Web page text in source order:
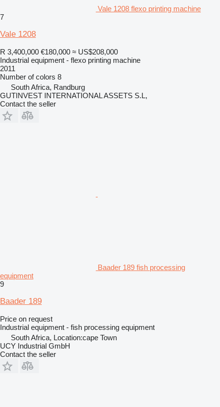
Vale 1208 flexo printing machine
7
Vale 1208
R 3,400,000 €180,000 ≈ US$208,000
Industrial equipment - flexo printing machine
2011
Number of colors 8
South Africa, Randburg
GUTINVEST INTERNATIONAL ASSETS S.L,
Contact the seller
Baader 189 fish processing
equipment
9
Baader 189
Price on request
Industrial equipment - fish processing equipment
South Africa, Location:cape Town
UCY Industrial GmbH
Contact the seller